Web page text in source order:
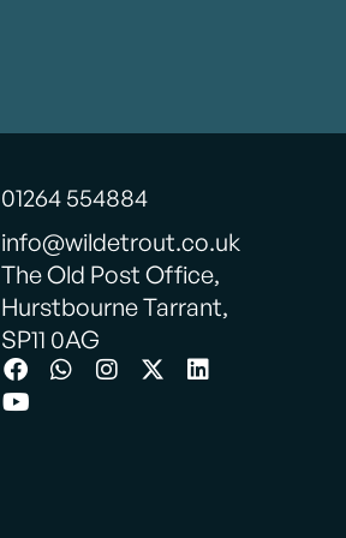
01264 554884
info@wildetrout.co.uk
The Old Post Office,
Hurstbourne Tarrant,
SP11 0AG